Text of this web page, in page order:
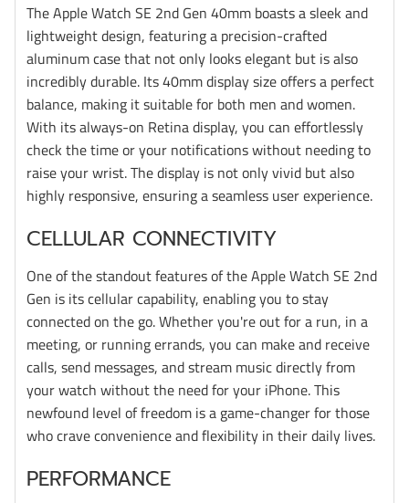
The Apple Watch SE 2nd Gen 40mm boasts a sleek and
lightweight design, featuring a precision-crafted
aluminum case that not only looks elegant but is also
incredibly durable. Its 40mm display size offers a perfect
balance, making it suitable for both men and women.
With its always-on Retina display, you can effortlessly
check the time or your notifications without needing to
raise your wrist. The display is not only vivid but also
highly responsive, ensuring a seamless user experience.
CELLULAR CONNECTIVITY
One of the standout features of the Apple Watch SE 2nd
Gen is its cellular capability, enabling you to stay
connected on the go. Whether you're out for a run, in a
meeting, or running errands, you can make and receive
calls, send messages, and stream music directly from
your watch without the need for your iPhone. This
newfound level of freedom is a game-changer for those
who crave convenience and flexibility in their daily lives.
PERFORMANCE